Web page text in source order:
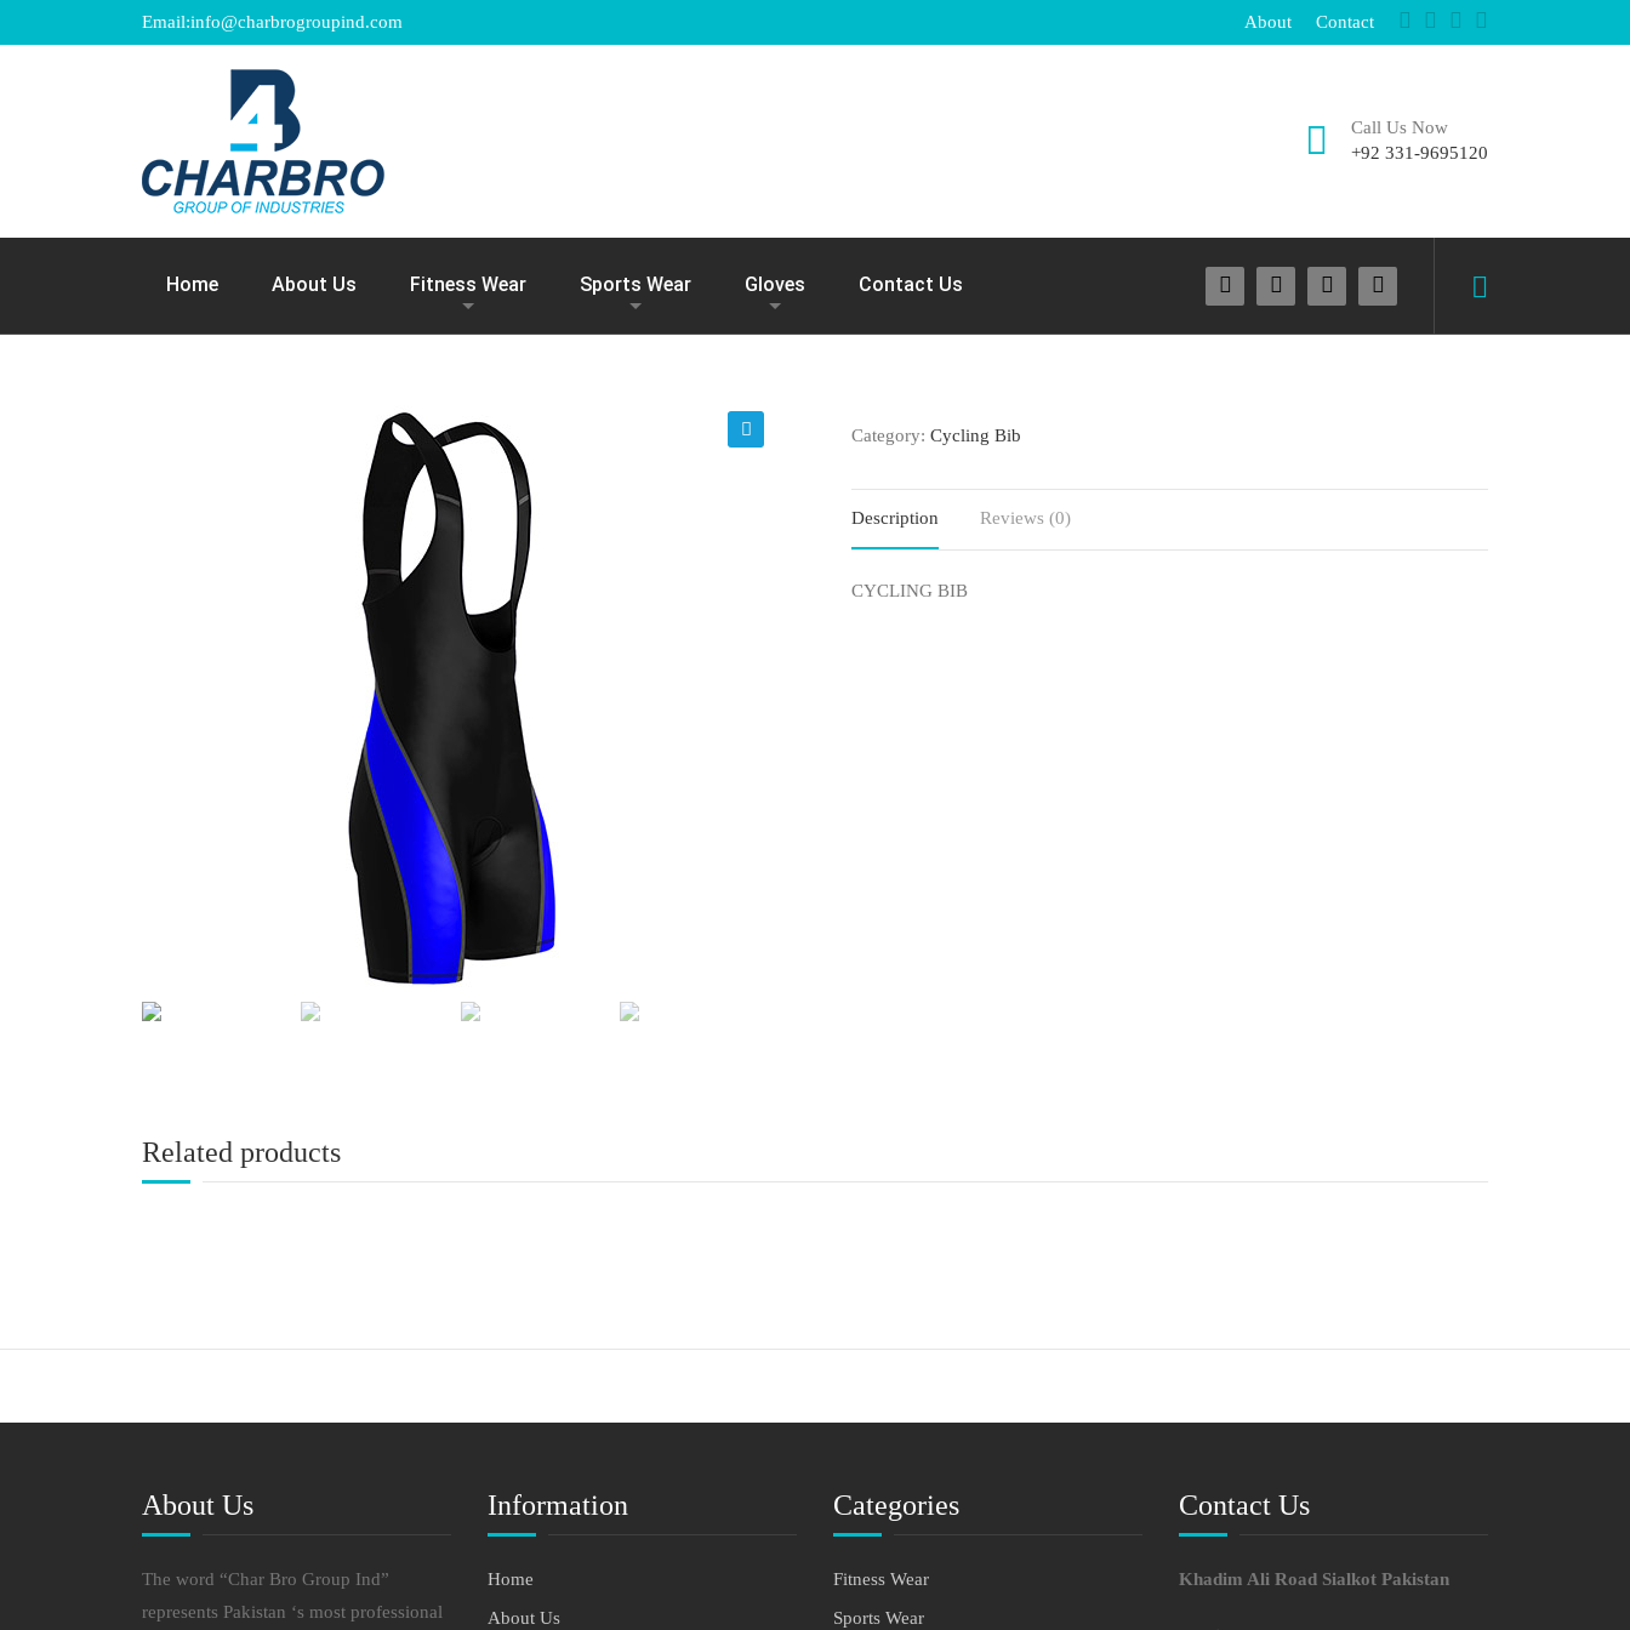
Email:info@charbrogroupind.com About Contact
Call Us Now
+92 331-9695120
Home About Us Fitness Wear Sports Wear Gloves Contact Us
Category: Cycling Bib
Description Reviews (0)
CYCLING BIB
Related products
About Us
The word “Char Bro Group Ind”
represents Pakistan ‘s most professional
Information
Home
About Us
Categories
Fitness Wear
Sports Wear
Contact Us
Khadim Ali Road Sialkot Pakistan